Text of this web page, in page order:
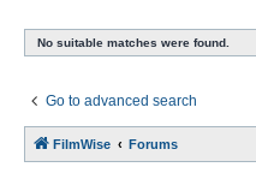
No suitable matches were found.
Go to advanced search
FilmWise Forums